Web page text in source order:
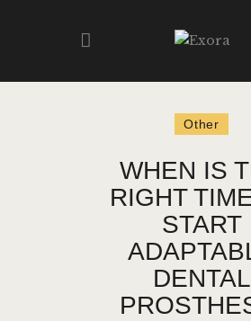
PRODUCTS
GALLERY
Other
WHEN IS
RIGHT
START
DENTAL